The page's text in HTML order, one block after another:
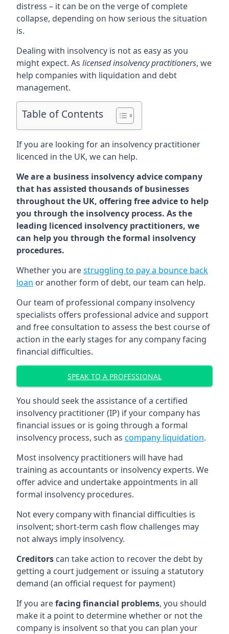
distress – it can be on the verge of complete
collapse, depending on how serious the situation
is.
Dealing with insolvency is not as easy as you
might expect. As licensed insolvency practitioners, we
help companies with liquidation and debt
management.
Table of Contents
If you are looking for an insolvency practitioner
licenced in the UK, we can help.
We are a business insolvency advice company
that has assisted thousands of businesses
throughout the UK, offering free advice to help
you through the insolvency process. As the
leading licenced insolvency practitioners, we
can help you through the formal insolvency
procedures.
Whether you arestruggling to pay a bounce back
loan or another form of debt, our team can help.
Our team of professional company insolvency
specialists offers professional advice and support
and free consultation to assess the best course of
action in the early stages for any company facing
financial difficulties.
SPEAK TO A PROFESSIONAL
You should seek the assistance of a certified
insolvency practitioner (IP) if your company has
financial issues or is going through a formal
insolvency process, such as company liquidation.
Most insolvency practitioners will have had
training as accountants or insolvency experts. We
offer advice and undertake appointments in all
formal insolvency procedures.
Not every company with financial difficulties is
insolvent; short-term cash flow challenges may
not always imply insolvency.
Creditors can take action to recover the debt by
getting a court judgement or issuing a statutory
demand (an official request for payment)
If you arefacing financial problems, you should
make it a point to determine whether or not the
company is insolvent so that you can plan your